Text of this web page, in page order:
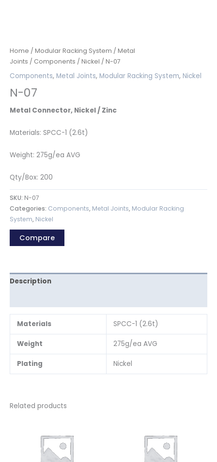
Home / Modular Racking System / Metal
Joints / Components / Nickel / N-07
Components, Metal Joints, Modular Racking System, Nickel
N-07
Metal Connector, Nickel / Zinc
Materials: SPCC-1 (2.6t)
Weight: 275g/ea AVG
Qty/Box: 200
SKU: N-07
Categories: Components, Metal Joints, Modular Racking
System, Nickel
Compare
Description
Materials SPCC-1 (2.6t)
Weight 275g/ea AVG
Plating Nickel
Related products